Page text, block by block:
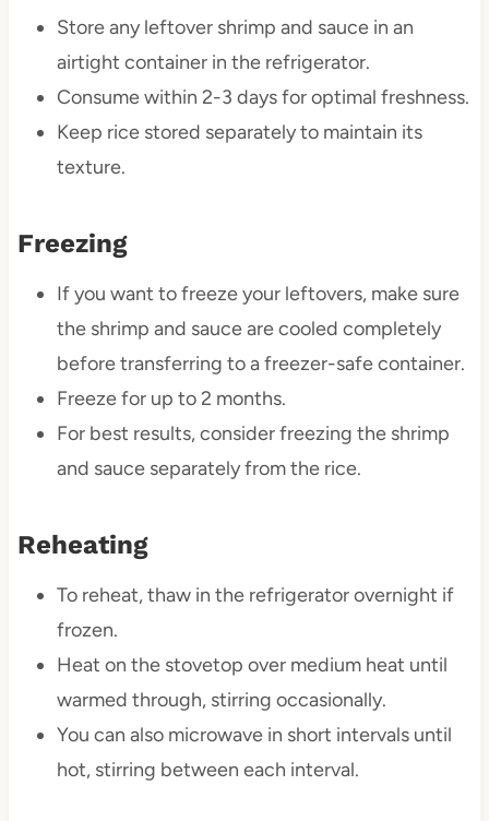
Store any leftover shrimp and sauce in an
airtight container in the refrigerator.
Consume within 2-3 days for optimal freshness.
Keep rice stored separately to maintain its
texture.
Freezing
If you want to freeze your leftovers, make sure
the shrimp and sauce are cooled completely
before transferring to a freezer-safe container.
Freeze for up to 2 months.
For best results, consider freezing the shrimp
and sauce separately from the rice.
Reheating
To reheat, thaw in the refrigerator overnight if
frozen.
Heat on the stovetop over medium heat until
warmed through, stirring occasionally.
You can also microwave in short intervals until
hot, stirring between each interval.